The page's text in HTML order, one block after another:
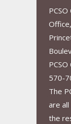
570-
The
are
the